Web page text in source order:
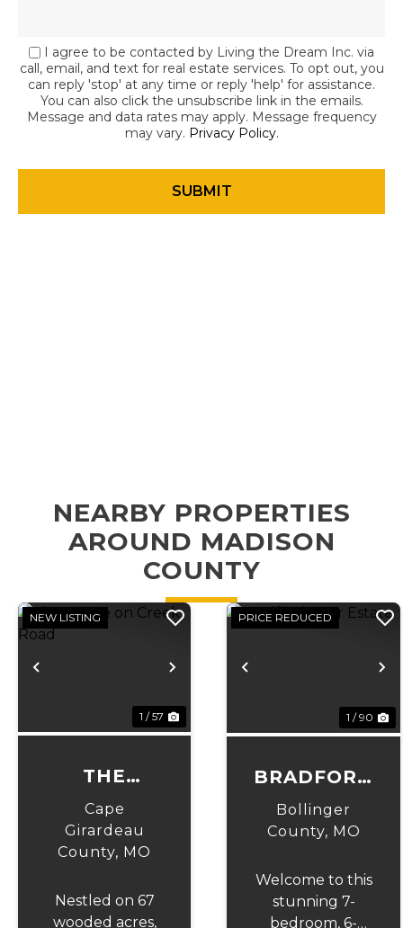
I agree to be contacted by Living the Dream Inc. via
call, email, and text for real estate services. To opt out, you
can reply 'stop' at any time or reply 'help' for assistance.
You can also click the unsubscribe link in the emails.
Message and data rates may apply. Message frequency
may vary. Privacy Policy.
NEARBY PROPERTIES
AROUND MADISON
COUNTY
Previous Next
NEW LISTING
1 / 57
THE
ESTATE ON
CREEK
ROAD
Cape
Girardeau
County, MO
Nestled on 67
wooded acres,
PRICE REDUCED
1 / 90
BRADFORD
PEAR
ESTATE
Bollinger
County, MO
Welcome to this
stunning 7-
bedroom, 6-